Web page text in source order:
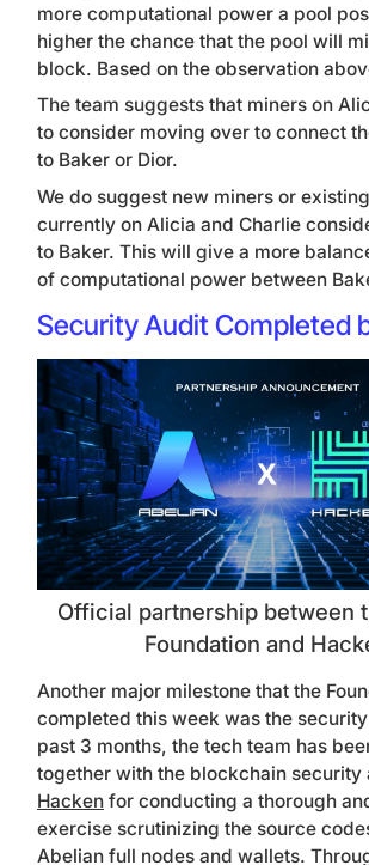
more computational power a pool
higher the chance that the pool will
block. Based on the observation
The team suggests that miners on
to consider moving over to connect
to Baker or Dior.
We do suggest new miners or
currently on Alicia and Charlie
to Baker. This will give a more
of computational power between
Security Audit Completed
Official partnership between
Foundation and
Another major milestone that the
completed this week was the
past 3 months, the tech team has
together with the blockchain security
Hackenfor conducting a thorough
exercise scrutinizing the source
Abelian full nodes and wallets.